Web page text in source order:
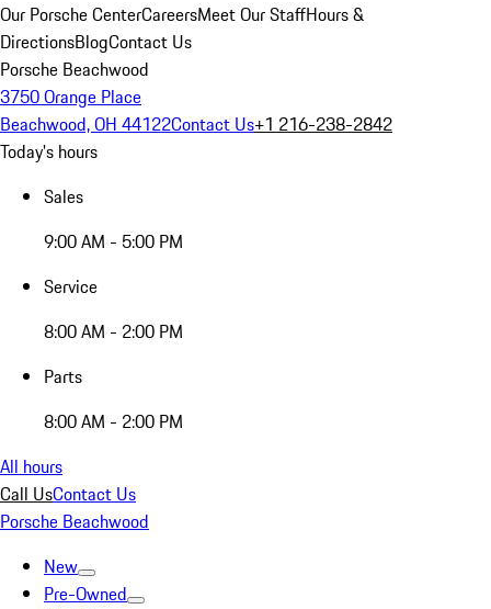
Our Porsche CenterCareersMeet Our StaffHours &
DirectionsBlogContact Us
Porsche Beachwood
3750 Orange Place
Beachwood, OH 44122Contact Us+1 216-238-2842
Today's hours
Sales
9:00 AM - 5:00 PM
Service
8:00 AM - 2:00 PM
Parts
8:00 AM - 2:00 PM
All hours
Call UsContact Us
Porsche Beachwood
New
Pre-Owned